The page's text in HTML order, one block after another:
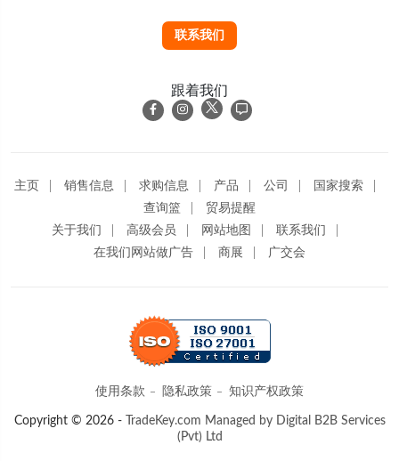
联系我们
跟着我们
主页 销售信息 求购信息 产品 公司
国家搜索
查询篮
贸易提醒
关于我们
高级会员 网站地图
联系我们
在我们网站做广告
商展 广交会
使用条款 隐私政策 知识产权政策
Copyright © 2026 - TradeKey.com Managed by Digital B2B Services
(Pvt) Ltd